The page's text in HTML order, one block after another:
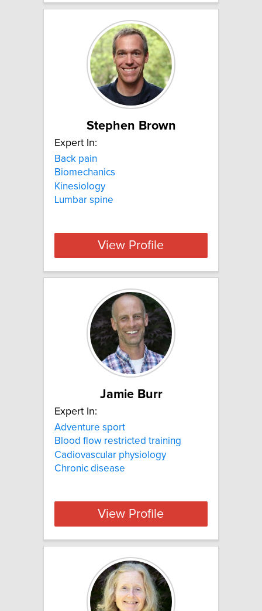
Stephen Brown
Expert In:
Back pain
Biomechanics
Kinesiology
Lumbar spine
View Profile
Jamie Burr
Expert In:
Adventure sport
Blood flow restricted training
Cadiovascular physiology
Chronic disease
View Profile